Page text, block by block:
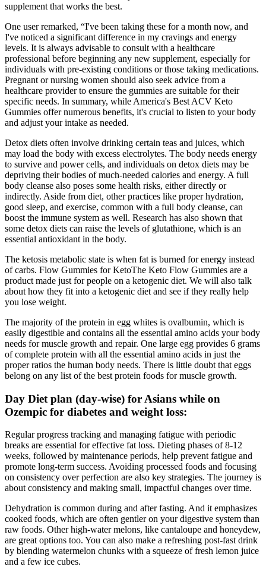
supplement that works the best.
One user remarked, “I've been taking these for a month now, and
I've noticed a significant difference in my cravings and energy
levels. It is always advisable to consult with a healthcare
professional before beginning any new supplement, especially for
individuals with pre-existing conditions or those taking medications.
Pregnant or nursing women should also seek advice from a
healthcare provider to ensure the gummies are suitable for their
specific needs. In summary, while America's Best ACV Keto
Gummies offer numerous benefits, it's crucial to listen to your body
and adjust your intake as needed.
Detox diets often involve drinking certain teas and juices, which
may load the body with excess electrolytes. The body needs energy
to survive and power cells, and individuals on detox diets may be
depriving their bodies of much-needed calories and energy. A full
body cleanse also poses some health risks, either directly or
indirectly. Aside from diet, other practices like proper hydration,
good sleep, and exercise, common with a full body cleanse, can
boost the immune system as well. Research has also shown that
some detox diets can raise the levels of glutathione, which is an
essential antioxidant in the body.
The ketosis metabolic state is when fat is burned for energy instead
of carbs. Flow Gummies for KetoThe Keto Flow Gummies are a
product made just for people on a ketogenic diet. We will also talk
about how they fit into a ketogenic diet and see if they really help
you lose weight.
The majority of the protein in egg whites is ovalbumin, which is
easily digestible and contains all the essential amino acids your body
needs for muscle growth and repair. One large egg provides 6 grams
of complete protein with all the essential amino acids in just the
proper ratios the human body needs. There is little doubt that eggs
belong on any list of the best protein foods for muscle growth.
Day Diet plan (day-wise) for Asians while on
Ozempic for diabetes and weight loss:
Regular progress tracking and managing fatigue with periodic
breaks are essential for effective fat loss. Dieting phases of 8-12
weeks, followed by maintenance periods, help prevent fatigue and
promote long-term success. Avoiding processed foods and focusing
on consistency over perfection are also key strategies. The journey is
about consistency and making small, impactful changes over time.
Dehydration is common during and after fasting. And it emphasizes
cooked foods, which are often gentler on your digestive system than
raw foods. Other high-water melons, like cantaloupe and honeydew,
are great options too. You can also make a refreshing post-fast drink
by blending watermelon chunks with a squeeze of fresh lemon juice
and a few ice cubes.